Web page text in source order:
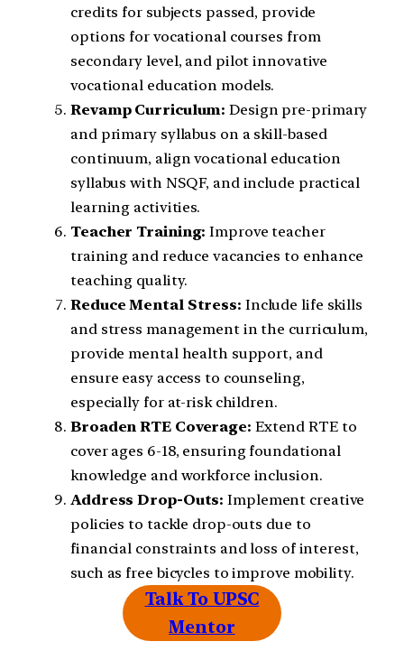
credits for subjects passed, provide
options for vocational courses from
secondary level, and pilot innovative
vocational education models.
Revamp Curriculum: Design pre-primary
and primary syllabus on a skill-based
continuum, align vocational education
syllabus with NSQF, and include practical
learning activities.
Teacher Training: Improve teacher
training and reduce vacancies to enhance
teaching quality.
Reduce Mental Stress: Include life skills
and stress management in the curriculum,
provide mental health support, and
ensure easy access to counseling,
especially for at-risk children.
Broaden RTE Coverage: Extend RTE to
cover ages 6-18, ensuring foundational
knowledge and workforce inclusion.
Address Drop-Outs: Implement creative
policies to tackle drop-outs due to
financial constraints and loss of interest,
such as free bicycles to improve mobility.
Talk To UPSC
Mentor